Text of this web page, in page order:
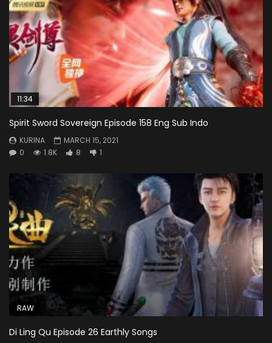
11:34
Spirit Sword Sovereign Episode 158 Eng Sub Indo
KURINA
MARCH 15, 2021
0
1.8K 8 1
RAW
Di Ling Qu Episode 26 Earthly Songs